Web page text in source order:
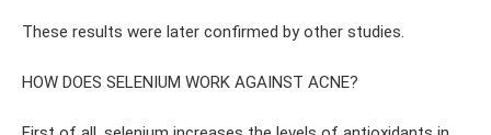
These results were later confirmed by other studies.
HOW DOES SELENIUM WORK AGAINST ACNE?